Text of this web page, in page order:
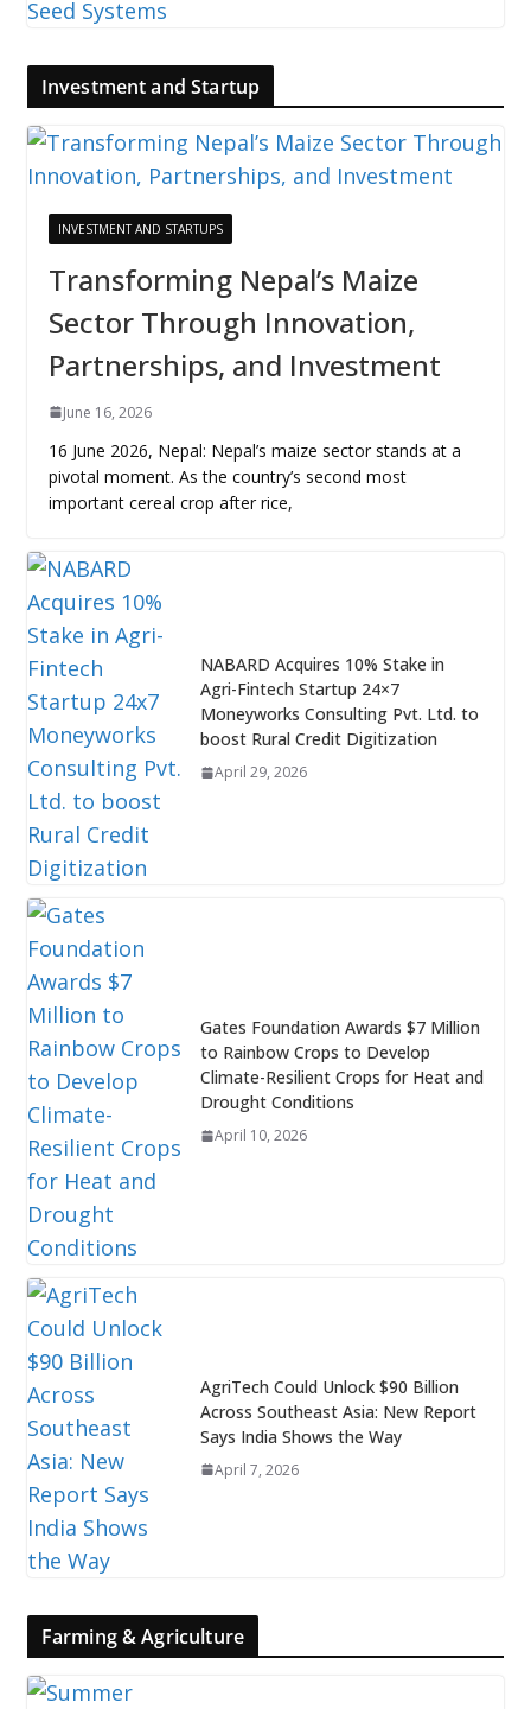
Investment and Startup
INVESTMENT AND STARTUPS
Transforming Nepal’s Maize
Sector Through Innovation,
Partnerships, and Investment
June 16, 2026
16 June 2026, Nepal: Nepal’s maize sector stands at a
pivotal moment. As the country’s second most
important cereal crop after rice,
NABARD Acquires 10% Stake in
Agri-Fintech Startup 24×7
Moneyworks Consulting Pvt. Ltd. to
boost Rural Credit Digitization
April 29, 2026
Gates Foundation Awards $7 Million
to Rainbow Crops to Develop
Climate-Resilient Crops for Heat and
Drought Conditions
April 10, 2026
AgriTech Could Unlock $90 Billion
Across Southeast Asia: New Report
Says India Shows the Way
April 7, 2026
Farming & Agriculture